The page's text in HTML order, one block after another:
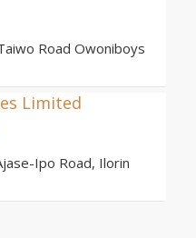
Road Owoniboys
Limited
Ipo Road, Ilorin